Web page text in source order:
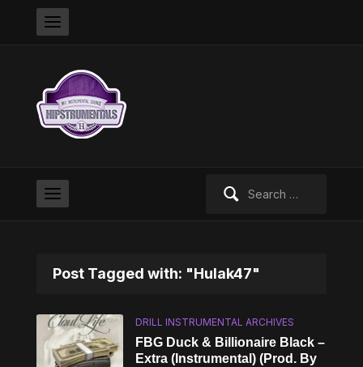
Post Tagged with: "Hulak47"
DRILL INSTRUMENTAL ARCHIVES
FBG Duck & Billionaire Black –
Extra (Instrumental) (Prod. By